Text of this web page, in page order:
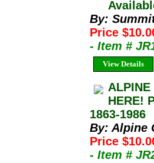
By:
Price
- Item #
View Details
ALPINE
HERE!
1863-1986
By: Alpine
Price
- Item #